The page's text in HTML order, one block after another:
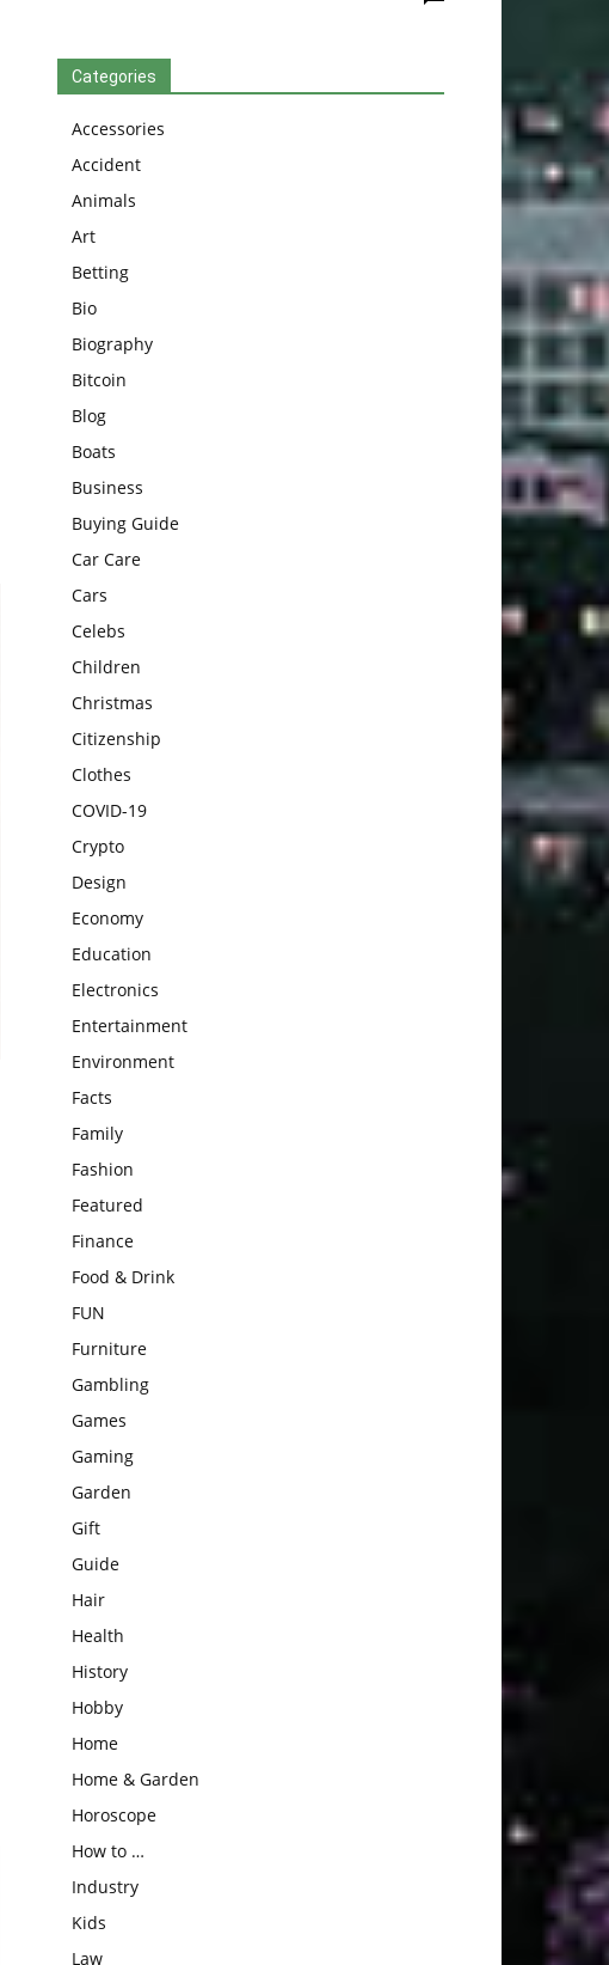
Categories
Accessories
Accident
Animals
Art
Betting
Bio
Biography
Bitcoin
Blog
Boats
Business
Buying Guide
Car Care
Cars
Celebs
Children
Christmas
Citizenship
Clothes
COVID-19
Crypto
Design
Economy
Education
Electronics
Entertainment
Environment
Facts
Family
Fashion
Featured
Finance
Food & Drink
FUN
Furniture
Gambling
Games
Gaming
Garden
Gift
Guide
Hair
Health
History
Hobby
Home
Home & Garden
Horoscope
How to …
Industry
Kids
Law